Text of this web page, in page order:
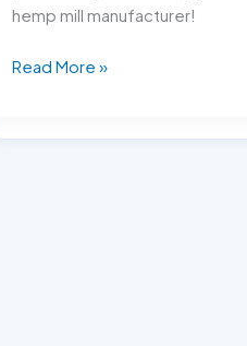
hemp mill manufacturer!
Go
the
Read More »